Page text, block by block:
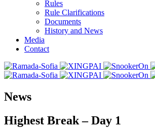
Rules
Rule Clarifications
Documents
History and News
Media
Contact
News
Highest Break – Day 1